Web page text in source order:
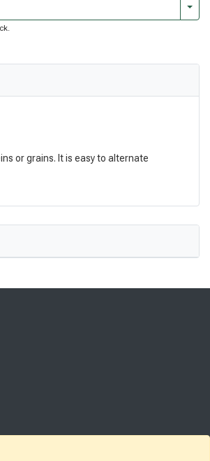
or grains. It is easy to alternate